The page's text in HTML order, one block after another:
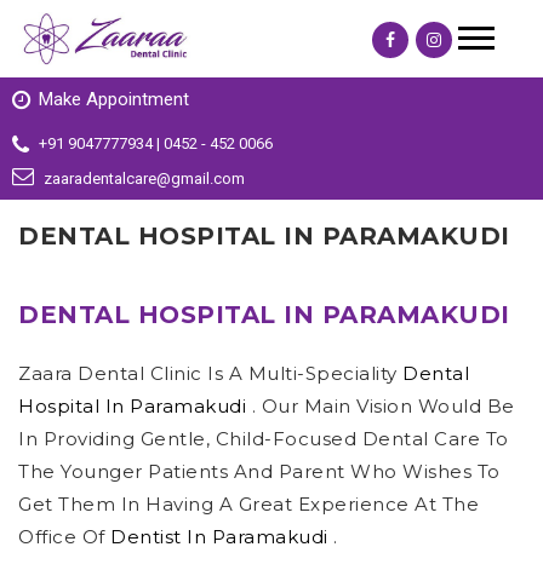
Make Appointment
+91 9047777934 | 0452 - 452 0066
zaaradentalcare@gmail.com
DENTAL HOSPITAL IN PARAMAKUDI
DENTAL HOSPITAL IN PARAMAKUDI
Zaara Dental Clinic Is A Multi-Speciality Dental
Hospital In Paramakudi . Our Main Vision Would Be
In Providing Gentle, Child-Focused Dental Care To
The Younger Patients And Parent Who Wishes To
Get Them In Having A Great Experience At The
Office Of Dentist In Paramakudi .